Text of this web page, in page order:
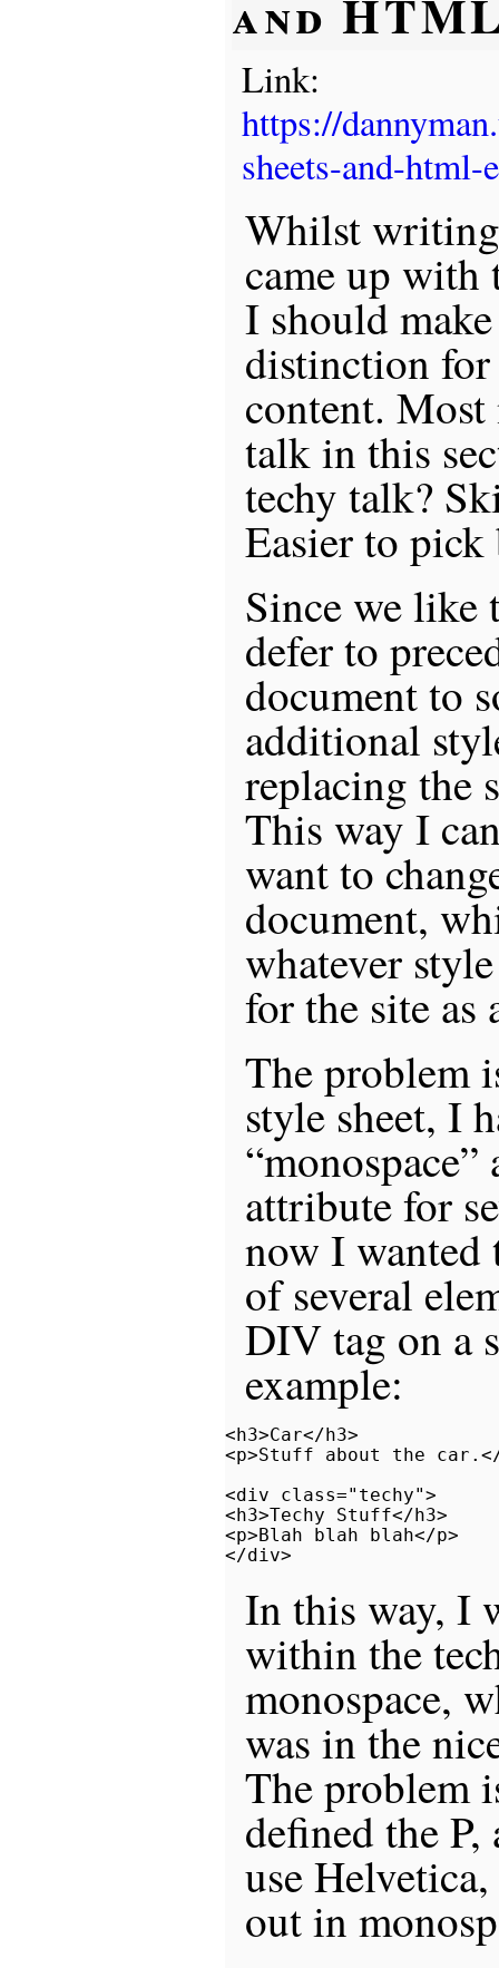
and
Link:
https://
sheets-and-html-
Whilst
came up with
I should
distinction
content.
talk in this
techy talk?
Easier to
Since we like
defer to
document to
additional
replacing the
This way I
want to
document,
whatever
for the site as
The problem
style sheet, I
attribute for
now I wanted
of several
DIV tag on a
example:
<h3>Car</h3>
<p>Stuff about the
<div class="techy">
<h3>Techy Stuff</h3>
<p>Blah blah blah</p>
In this way, I
within the
monospace,
was in the
The problem
defined the
use
out in